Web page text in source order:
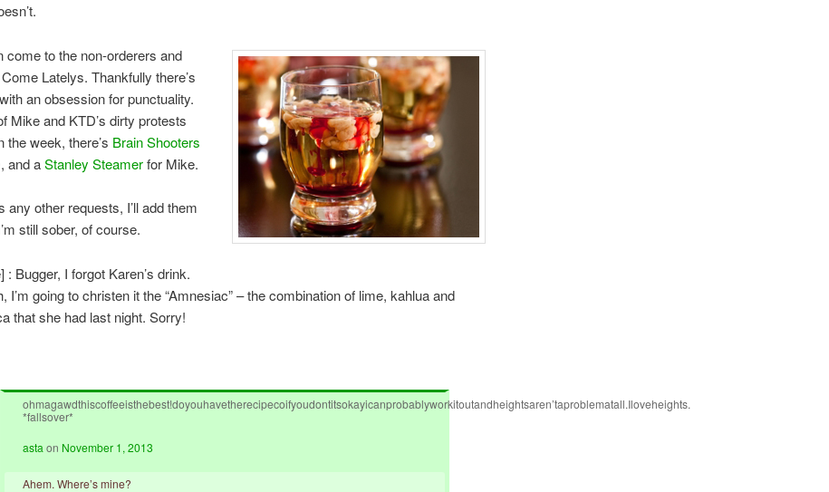
come to the non-orderers and
Latelys. Thankfully there’s
an obsession for punctuality.
Mike and KTD’s dirty protests
the week, there’s Brain Shooters
and aStanley Steamerfor Mike.
any other requests, I’ll add them
still sober, of course.
: Bugger, I forgot Karen’s drink.
I’m going to christen it the “Amnesiac” – the combination of lime, kahlua and
that she had last night. Sorry!
ohmagawdthiscoffeeisthebest!doyouhavetherecipecoifyoudontitsokayicanprobablyworkitoutandheightsaren’taproblematall.Iloveheights.
*fallsover*
asta on November 1, 2013
Ahem. Where’s mine?